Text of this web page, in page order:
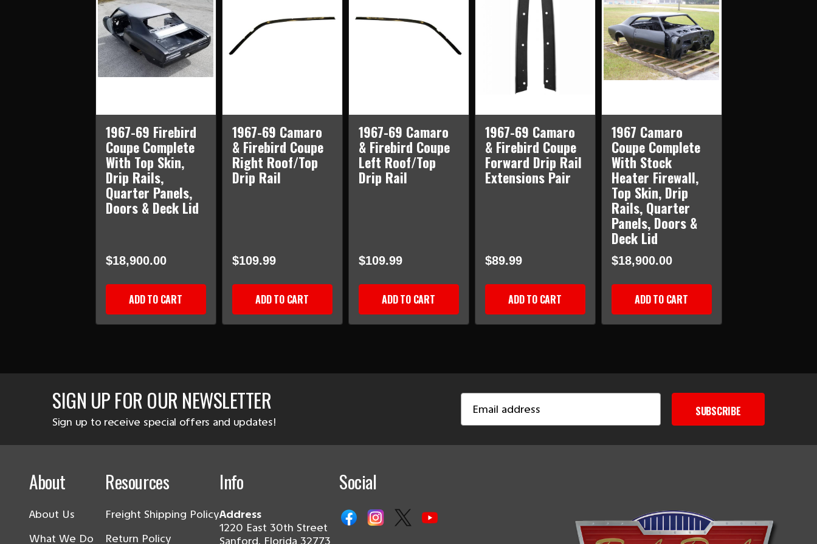
1967-69 Firebird
Coupe Complete
With Top Skin,
Drip Rails,
Quarter Panels,
Doors & Deck Lid
$18,900.00
ADD TO CART
1967-69 Camaro
& Firebird Coupe
Right Roof/Top
Drip Rail
$109.99
ADD TO CART
1967-69 Camaro
& Firebird Coupe
Left Roof/Top
Drip Rail
$109.99
ADD TO CART
1967-69 Camaro
& Firebird Coupe
Forward Drip Rail
Extensions Pair
$89.99
ADD TO CART
1967 Camaro
Coupe Complete
With Stock
Heater Firewall,
Top Skin, Drip
Rails, Quarter
Panels, Doors &
Deck Lid
$18,900.00
ADD TO CART
SIGN UP FOR OUR NEWSLETTER
Sign up to receive special offers and updates!
Address
SUBSCRIBE
About
About Us
What We Do
Resources
Freight Shipping Policy
Return Policy
Info
Address
1220 East 30th Street
Sanford, Florida 32773
Social